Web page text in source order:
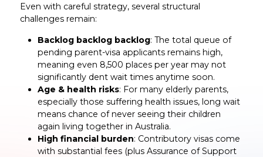
Even with careful strategy, several structural
challenges remain:
Backlog backlog backlog: The total queue of
pending parent-visa applicants remains high,
meaning even 8,500 places per year may not
significantly dent wait times anytime soon.
Age & health risks: For many elderly parents,
especially those suffering health issues, long wait
means chance of never seeing their children
again living together in Australia.
High financial burden: Contributory visas come
with substantial fees (plus Assurance of Support